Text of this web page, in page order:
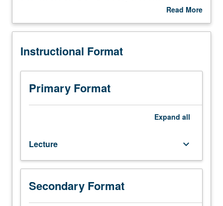
Enforced
English
3
Second
Language
36.
Not
open
Middle Ages to 17th century, with emphasis on literary
by authors such as Chaucer, Dante, Cervantes,
and Racine. Satisfies Writing II requirement. Letter
Read More
Description
Instructional Format
Primary Format
Expand all
Lecture keyboard_arrow_down
Secondary Format